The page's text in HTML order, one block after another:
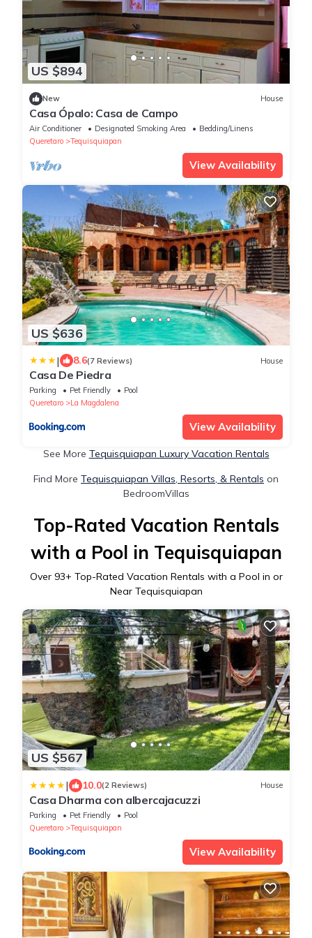
US $894
New House
Casa Ópalo: Casa de Campo
Air Conditioner Designated Smoking Area
Bedding/Linens
Queretaro
Tequisquiapan
View Availability
US $636
| 8.6(7 Reviews) House
Casa De Piedra
Parking Pet Friendly
Pool
Queretaro
La Magdalena
View Availability
See More Tequisquiapan Luxury Vacation Rentals
Find More Tequisquiapan Villas, Resorts, & Rentals on
BedroomVillas
Top-Rated Vacation Rentals
with a Pool in Tequisquiapan
Over 93+ Top-Rated Vacation Rentals with a Pool in or
Near Tequisquiapan
US $567
| 10.0(2 Reviews) House
Casa Dharma con albercajacuzzi
Parking Pet Friendly
Pool
Queretaro
Tequisquiapan
View Availability